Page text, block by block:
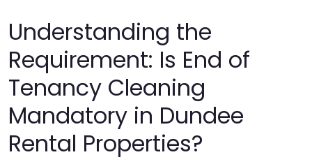
Understanding the
Requirement: Is End of
Tenancy Cleaning
Mandatory in Dundee
Rental Properties?